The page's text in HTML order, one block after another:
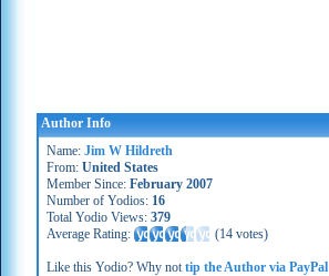
Author Info
Name: Jim W Hildreth
From: United States
Member Since: February 2007
Number of Yodios: 16
Total Yodio Views: 379
Average Rating:
(14 votes)
Like this Yodio? Why nottip the Author via PayPal